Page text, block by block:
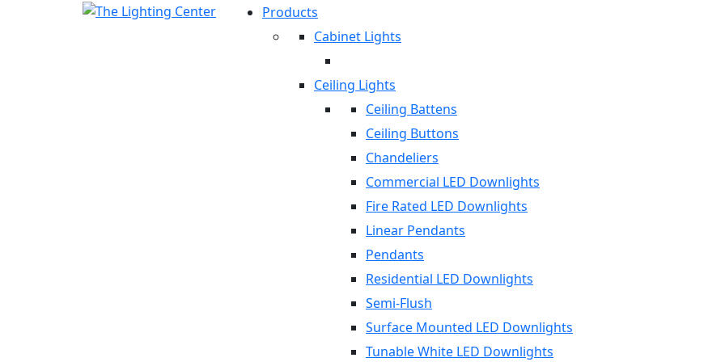
Products
Cabinet Lights
Ceiling Lights
Ceiling Battens
Ceiling Buttons
Chandeliers
Commercial LED Downlights
Fire Rated LED Downlights
Linear Pendants
Pendants
Residential LED Downlights
Semi-Flush
Surface Mounted LED Downlights
Tunable White LED Downlights